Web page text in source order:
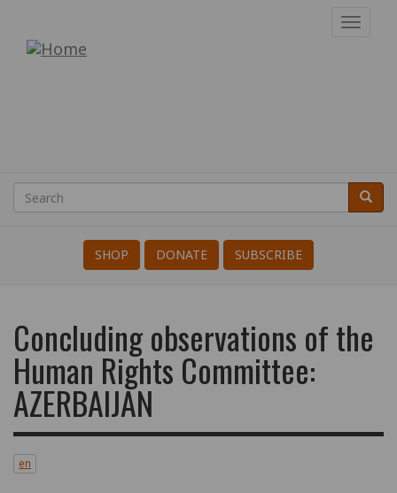
War
Search
Search Search
SHOP DONATE SUBSCRIBE
Concluding observations of the
Human Rights Committee:
AZERBAIJAN
en